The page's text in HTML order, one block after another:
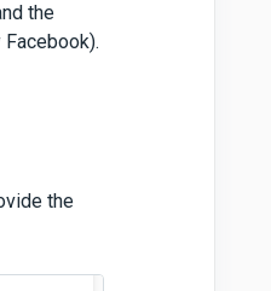
the
the